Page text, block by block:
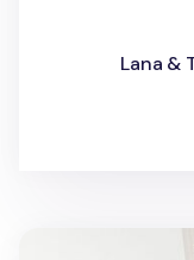
Lana &
Lana & Tuxedo